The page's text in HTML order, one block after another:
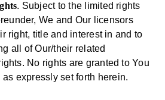
. Subject to the limited rights
We and Our licensors
right, title and interest in and to
all of Our/their related
No rights are granted to You
expressly set forth herein.